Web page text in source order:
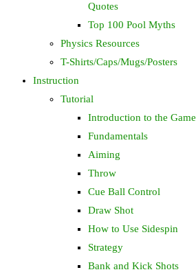
Quotes
Top 100 Pool Myths
Physics Resources
T-Shirts/Caps/Mugs/Posters
Instruction
Tutorial
Introduction to the Game
Fundamentals
Aiming
Throw
Cue Ball Control
Draw Shot
How to Use Sidespin
Strategy
Bank and Kick Shots